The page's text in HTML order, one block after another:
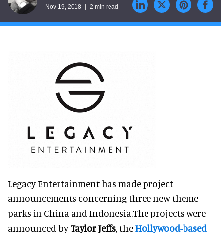
Nov 19, 2018 2 min read
Legacy Entertainment has made project
announcements concerning three new theme
parks in China and Indonesia.The projects were
announced byTaylor Jeffs, theHollywood-based